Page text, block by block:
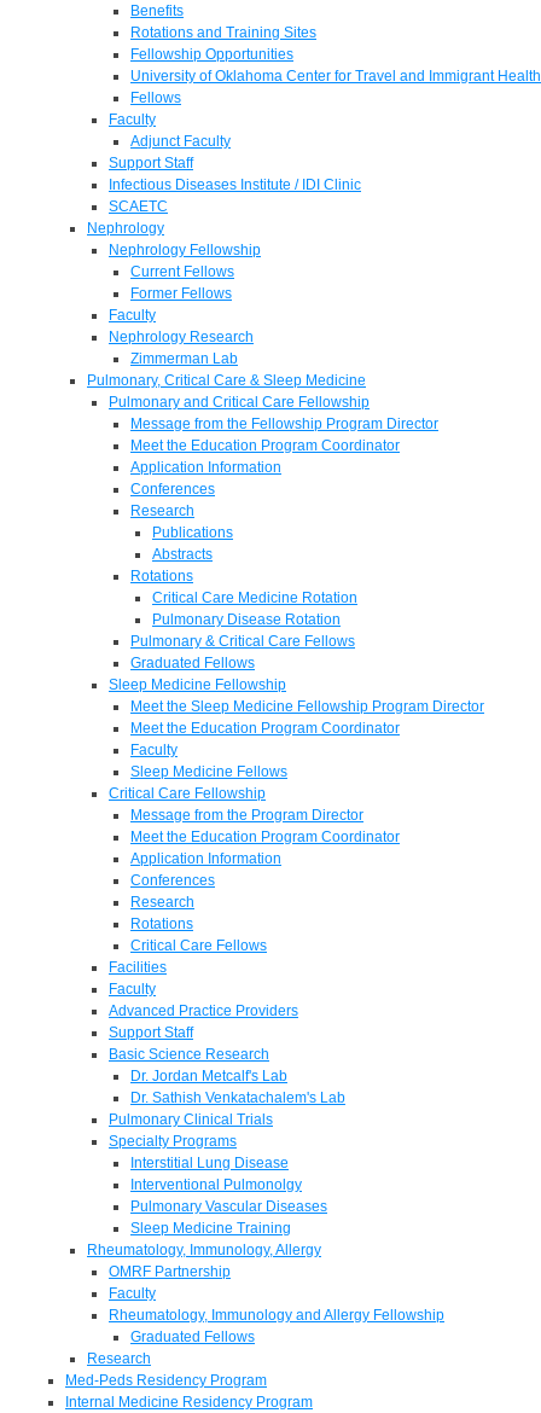
Benefits
Rotations and Training Sites
Fellowship Opportunities
University of Oklahoma Center for Travel and Immigrant Health
Fellows
Faculty
Adjunct Faculty
Support Staff
Infectious Diseases Institute / IDI Clinic
SCAETC
Nephrology
Nephrology Fellowship
Current Fellows
Former Fellows
Faculty
Nephrology Research
Zimmerman Lab
Pulmonary, Critical Care & Sleep Medicine
Pulmonary and Critical Care Fellowship
Message from the Fellowship Program Director
Meet the Education Program Coordinator
Application Information
Conferences
Research
Publications
Abstracts
Rotations
Critical Care Medicine Rotation
Pulmonary Disease Rotation
Pulmonary & Critical Care Fellows
Graduated Fellows
Sleep Medicine Fellowship
Meet the Sleep Medicine Fellowship Program Director
Meet the Education Program Coordinator
Faculty
Sleep Medicine Fellows
Critical Care Fellowship
Message from the Program Director
Meet the Education Program Coordinator
Application Information
Conferences
Research
Rotations
Critical Care Fellows
Facilities
Faculty
Advanced Practice Providers
Support Staff
Basic Science Research
Dr. Jordan Metcalf's Lab
Dr. Sathish Venkatachalem's Lab
Pulmonary Clinical Trials
Specialty Programs
Interstitial Lung Disease
Interventional Pulmonolgy
Pulmonary Vascular Diseases
Sleep Medicine Training
Rheumatology, Immunology, Allergy
OMRF Partnership
Faculty
Rheumatology, Immunology and Allergy Fellowship
Graduated Fellows
Research
Med-Peds Residency Program
Internal Medicine Residency Program